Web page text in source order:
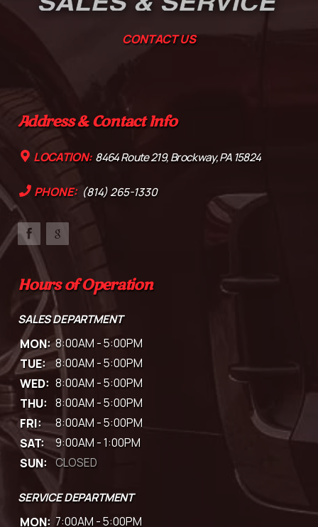
CONTACT US
Address & Contact Info
LOCATION: 8464 Route 219, Brockway, PA 15824
PHONE: (814) 265-1330
Hours of Operation
SALES DEPARTMENT
MON: 8:00AM - 5:00PM
TUE: 8:00AM - 5:00PM
WED: 8:00AM - 5:00PM
THU: 8:00AM - 5:00PM
FRI: 8:00AM - 5:00PM
SAT: 9:00AM - 1:00PM
SUN: CLOSED
SERVICE DEPARTMENT
MON: 7:00AM - 5:00PM